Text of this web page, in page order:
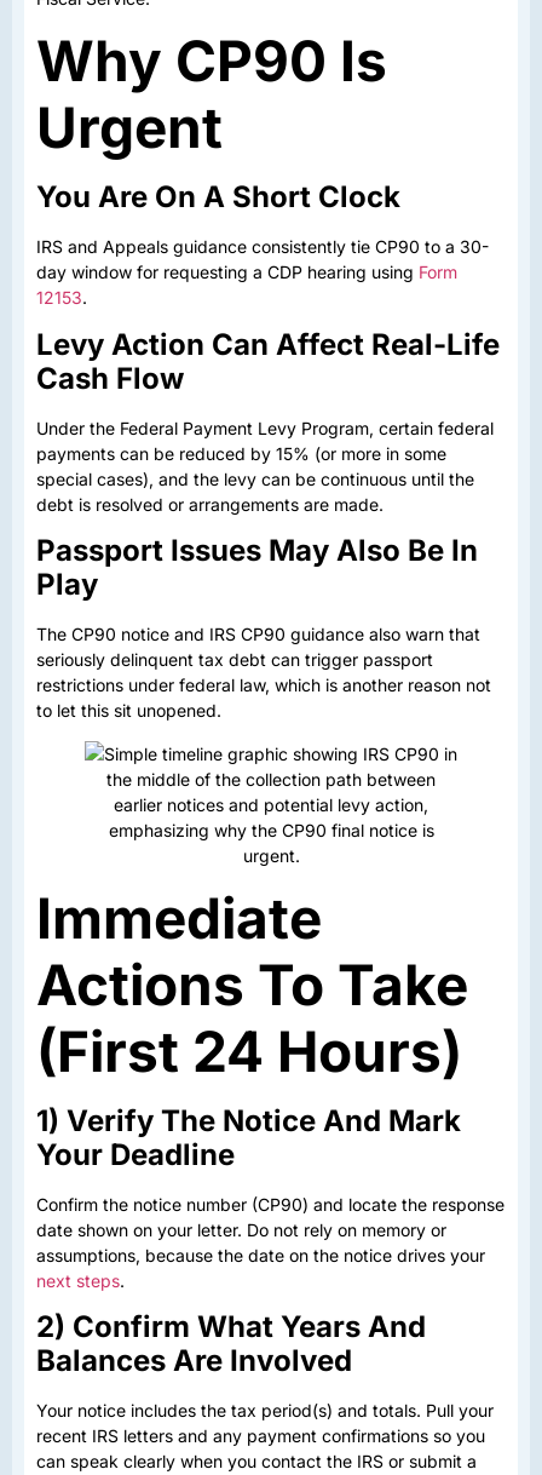
Why CP90 Is
Urgent
You Are On A Short Clock
IRS and Appeals guidance consistently tie CP90 to a 30-
day window for requesting a CDP hearing using Form
12153.
Levy Action Can Affect Real-Life
Cash Flow
Under the Federal Payment Levy Program, certain federal
payments can be reduced by 15% (or more in some
special cases), and the levy can be continuous until the
debt is resolved or arrangements are made.
Passport Issues May Also Be In
Play
The CP90 notice and IRS CP90 guidance also warn that
seriously delinquent tax debt can trigger passport
restrictions under federal law, which is another reason not
to let this sit unopened.
Immediate
Actions To Take
(First 24 Hours)
1) Verify The Notice And Mark
Your Deadline
Confirm the notice number (CP90) and locate the response
date shown on your letter. Do not rely on memory or
assumptions, because the date on the notice drives your
next steps.
2) Confirm What Years And
Balances Are Involved
Your notice includes the tax period(s) and totals. Pull your
recent IRS letters and any payment confirmations so you
can speak clearly when you contact the IRS or submit a